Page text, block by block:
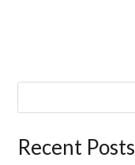
Recent Posts